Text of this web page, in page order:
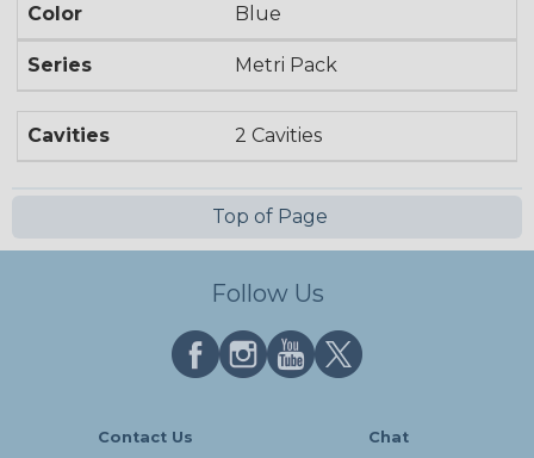
Color Blue
Series Metri Pack
Cavities 2 Cavities
Top of Page
Follow Us
Contact Us Chat